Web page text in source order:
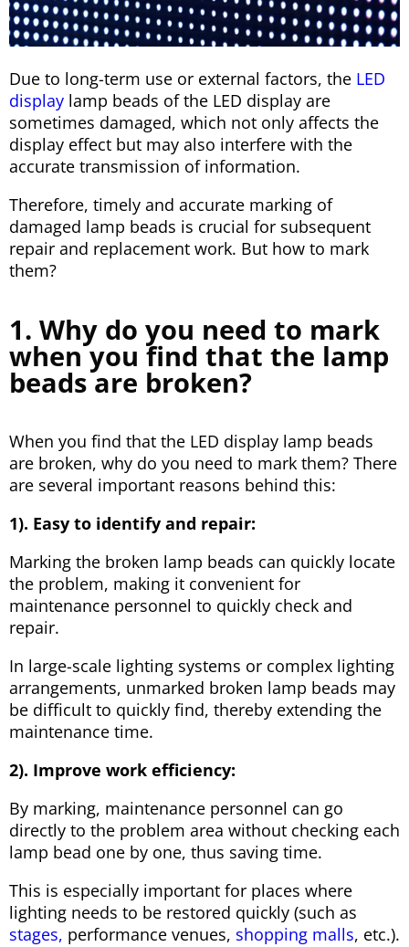
Due to long-term use or external factors, the LED
display lamp beads of the LED display are
sometimes damaged, which not only affects the
display effect but may also interfere with the
accurate transmission of information.
Therefore, timely and accurate marking of
damaged lamp beads is crucial for subsequent
repair and replacement work. But how to mark
them?
1. Why do you need to mark
when you find that the lamp
beads are broken?
When you find that the LED display lamp beads
are broken, why do you need to mark them? There
are several important reasons behind this:
1). Easy to identify and repair:
Marking the broken lamp beads can quickly locate
the problem, making it convenient for
maintenance personnel to quickly check and
repair.
In large-scale lighting systems or complex lighting
arrangements, unmarked broken lamp beads may
be difficult to quickly find, thereby extending the
maintenance time.
2). Improve work efficiency:
By marking, maintenance personnel can go
directly to the problem area without checking each
lamp bead one by one, thus saving time.
This is especially important for places where
lighting needs to be restored quickly (such as
stages, performance venues, shopping malls, etc.).